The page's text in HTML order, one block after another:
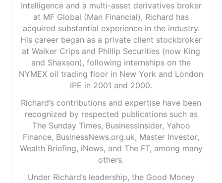
Intelligence and a multi-asset derivatives broker
at MF Global (Man Financial), Richard has
acquired substantial experience in the industry.
His career began as a private client stockbroker
at Walker Crips and Phillip Securities (now King
and Shaxson), following internships on the
NYMEX oil trading floor in New York and London
IPE in 2001 and 2000.
Richard’s contributions and expertise have been
recognized by respected publications such as
The Sunday Times, BusinessInsider, Yahoo
Finance, BusinessNews.org.uk, Master Investor,
Wealth Briefing, iNews, and The FT, among many
others.
Under Richard’s leadership, the Good Money